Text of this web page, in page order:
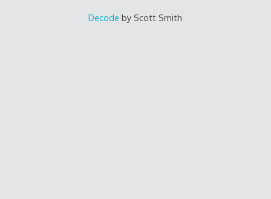
Decode by Scott Smith